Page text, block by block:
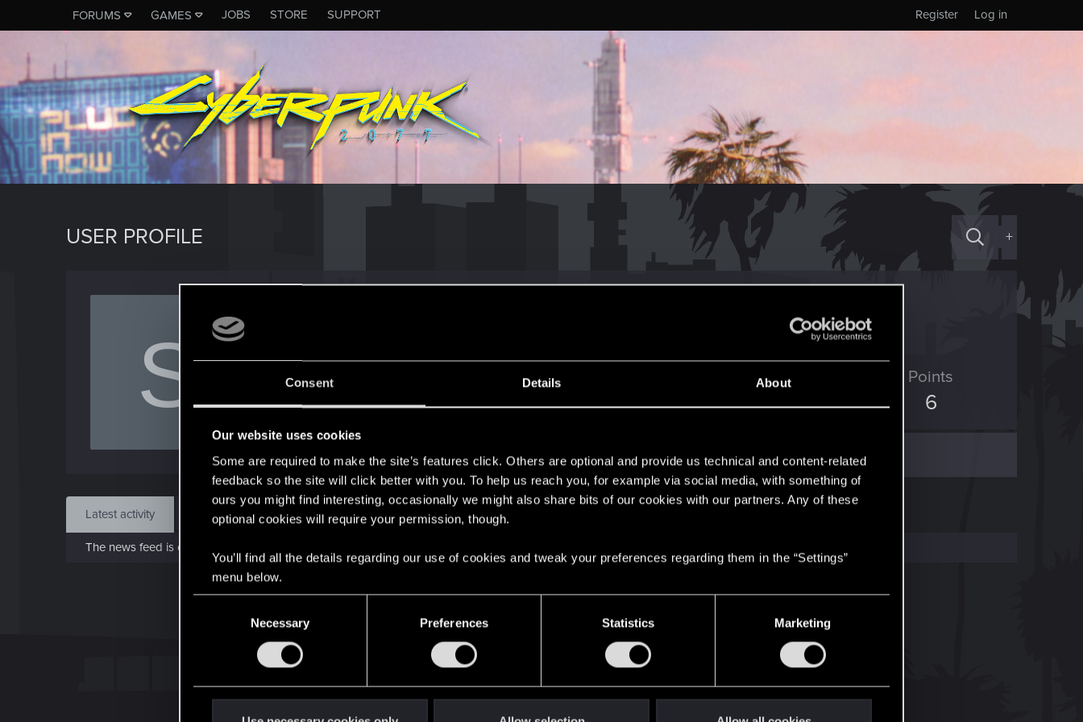
Consent Details About
Our website uses cookies
Some are required to make the site’s features click. Others are optional and provide us technical and content-related
feedback so the site will click better with you. To help us reach you, for example via social media, with something of
ours you might find interesting, occasionally we might also share bits of our cookies with our partners. Any of these
optional cookies will require your permission, though.
You’ll find all the details regarding our use of cookies and tweak your preferences regarding them in the “Settings”
menu below.
Necessary Preferences Statistics Marketing
FORUMS GAMES JOBS STORE SUPPORT Log in
Register
USER PROFILE +
S Jan 13, 2026
Messages
2
RED Points
0
Points
6
Find
Latest activity Postings About
The news feed is currently empty.